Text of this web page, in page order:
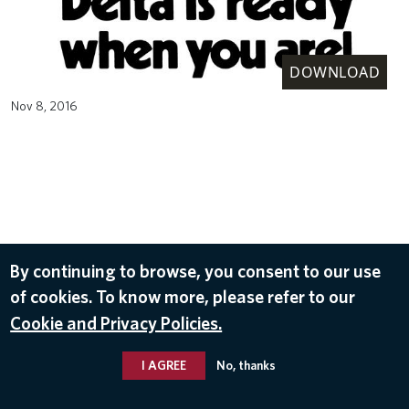
DOWNLOAD
Nov 8, 2016
By continuing to browse, you consent to our use
of cookies. To know more, please refer to our
Cookie and Privacy Policies.
I AGREE No, thanks